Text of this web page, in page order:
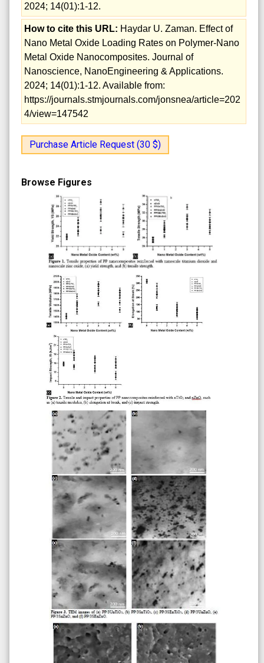
2024; 14(01):1-12.
How to cite this URL: Haydar U. Zaman. Effect of
Nano Metal Oxide Loading Rates on Polymer-Nano
Metal Oxide Nanocomposites. Journal of
Nanoscience, NanoEngineering & Applications.
2024; 14(01):1-12. Available from:
https://journals.stmjournals.com/jonsnea/article=202
4/view=147542
Purchase Article Request (30 $)
Browse Figures